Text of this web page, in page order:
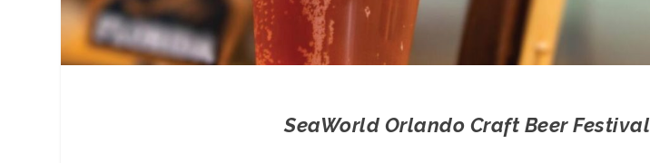
SeaWorld Orlando Craft Beer Festival